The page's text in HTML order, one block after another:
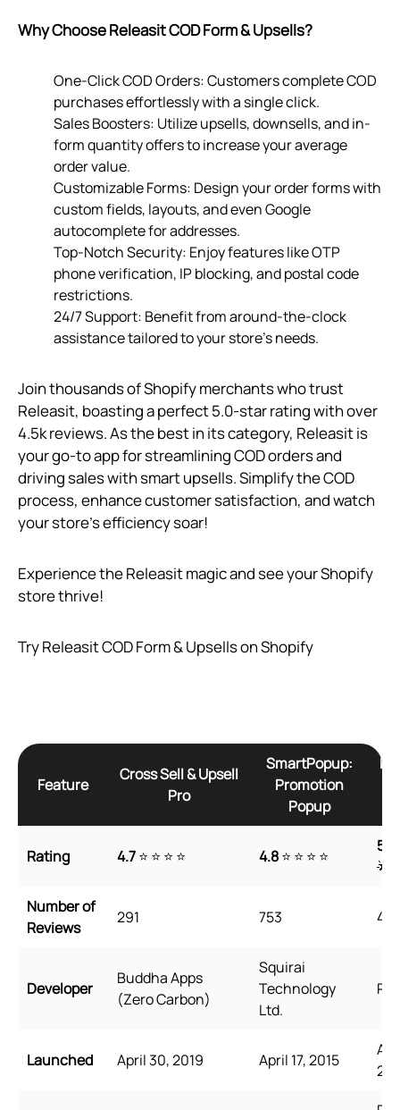
Why Choose Releasit COD Form & Upsells?
One-Click COD Orders: Customers complete COD
purchases effortlessly with a single click.
Sales Boosters: Utilize upsells, downsells, and in-
form quantity offers to increase your average
order value.
Customizable Forms: Design your order forms with
custom fields, layouts, and even Google
autocomplete for addresses.
Top-Notch Security: Enjoy features like OTP
phone verification, IP blocking, and postal code
restrictions.
24/7 Support: Benefit from around-the-clock
assistance tailored to your store’s needs.
Join thousands of Shopify merchants who trust
Releasit, boasting a perfect 5.0-star rating with over
4.5k reviews. As the best in its category, Releasit is
your go-to app for streamlining COD orders and
driving sales with smart upsells. Simplify the COD
process, enhance customer satisfaction, and watch
your store’s efficiency soar!
Experience the Releasit magic and see your Shopify
store thrive!
Try Releasit COD Form & Upsells on Shopify
Feature
Cross Sell & Upsell
Pro
SmartPopup:
Promotion
Popup
Rating 4.7⭐ ⭐ ⭐ ⭐ 4.8⭐ ⭐ ⭐ ⭐
5
🌟
Number of
Reviews
291 753
Developer
Buddha Apps
(Zero Carbon)
Squirai
Technology
Ltd.
Launched April 30, 2019 April 17, 2015